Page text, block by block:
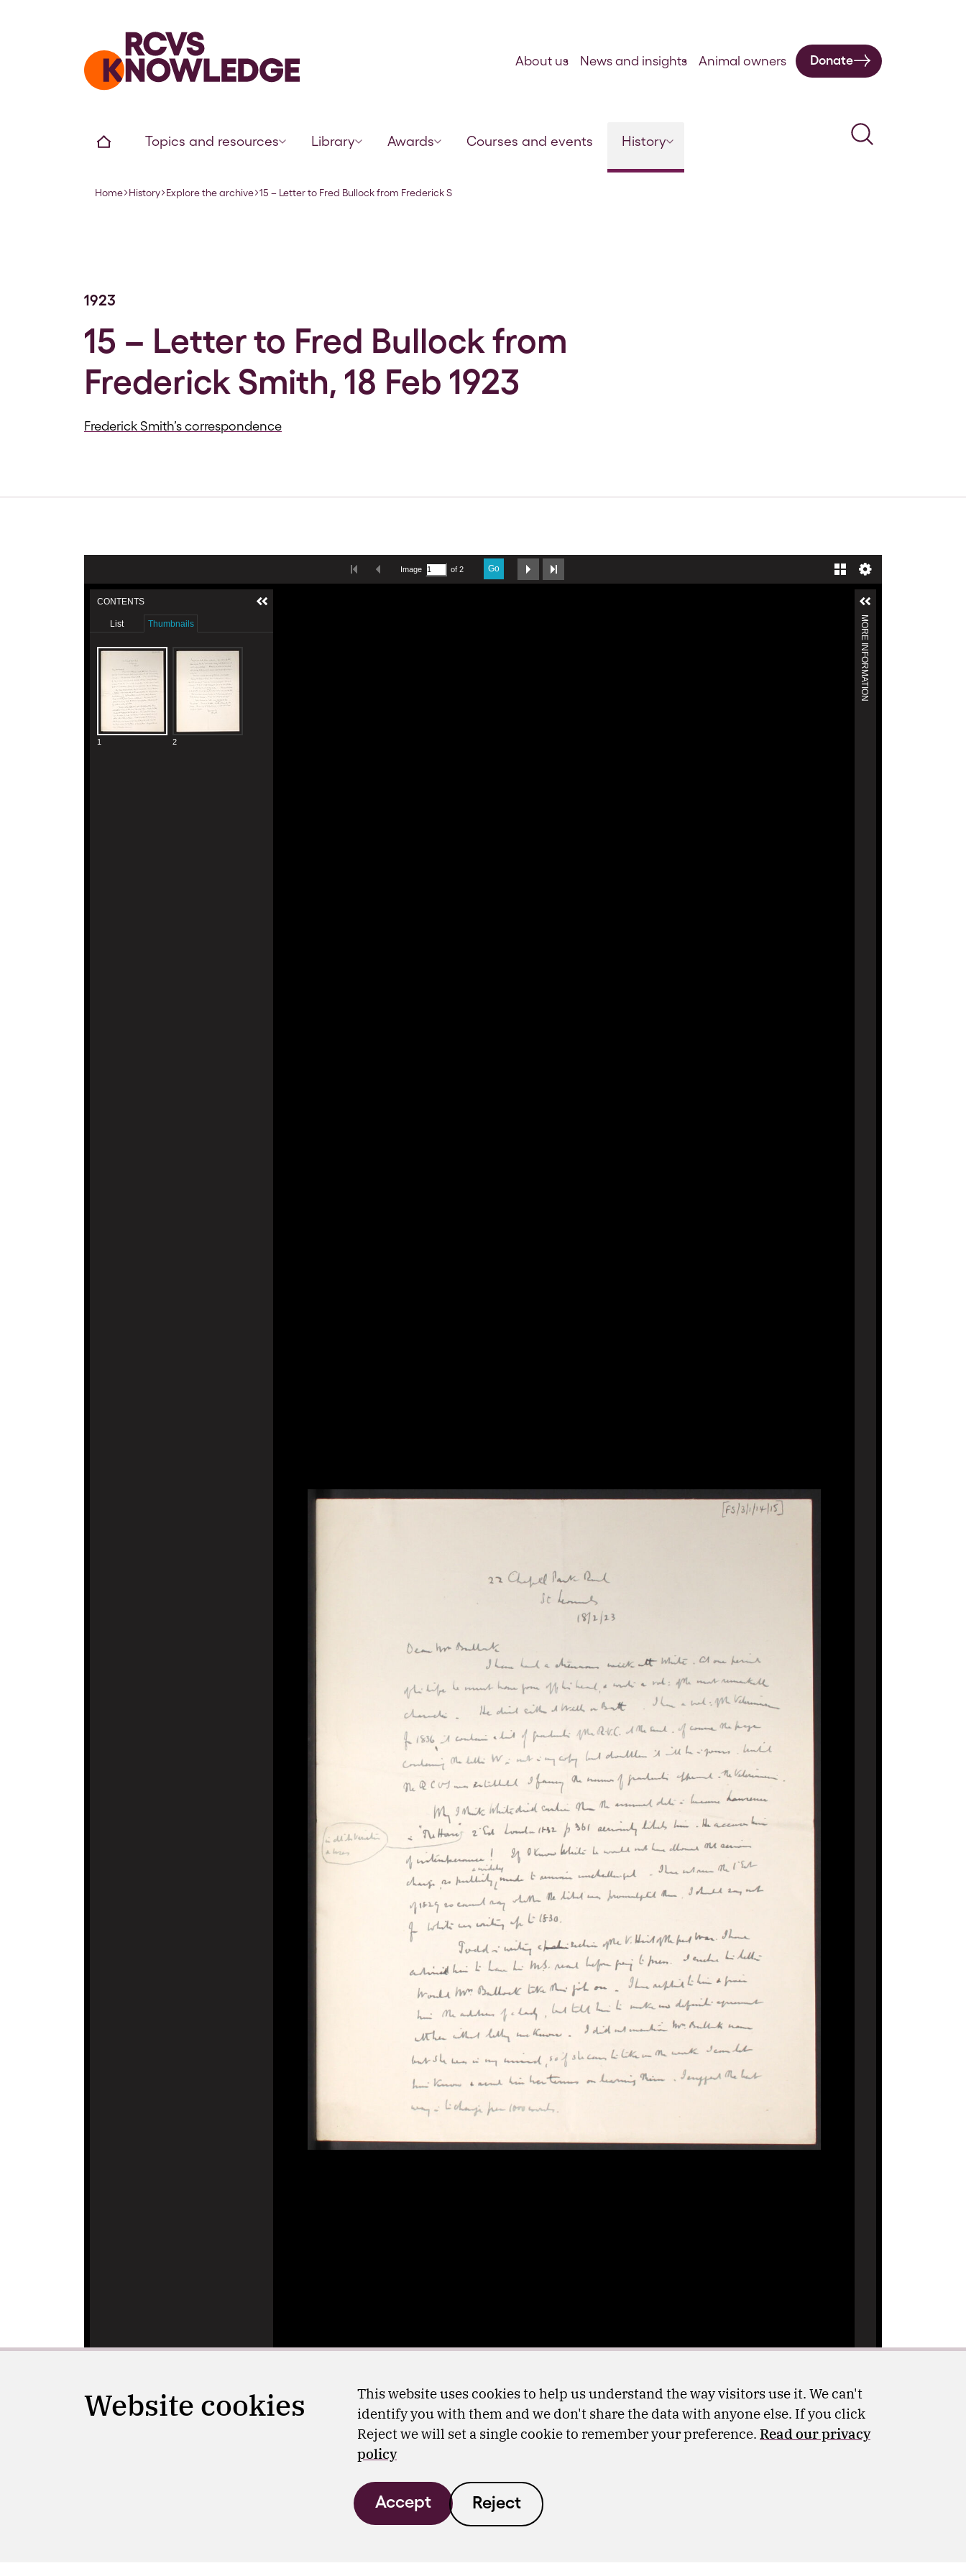
Website cookies
This website uses cookies to help us understand the way visitors use it. We can't
identify you with them and we don't share the data with anyone else. If you click
Reject we will set a single cookie to remember your preference. Read our privacy
policy
Accept Reject
Home page
Topics and resources Library Awards Courses and events History
Search
About us News and insights Animal owners Donate
Navigation breadcrumbs
Home History Explore the archive 15 – Letter to Fred Bullock from Frederick Smith, 18 Feb 1923
1923
15 – Letter to Fred Bullock from
Frederick Smith, 18 Feb 1923
Frederick Smith’s correspondence